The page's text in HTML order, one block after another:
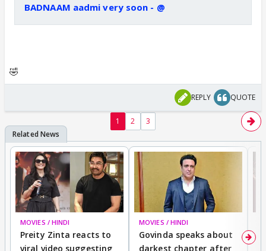
BADNAAM aadmi very soon - @
🤣
REPLY QUOTE
1 2 3
MOVIES / HINDI
Preity Zinta reacts to
viral video suggesting
MOVIES / HINDI
Govinda speaks about
darkest chapter after